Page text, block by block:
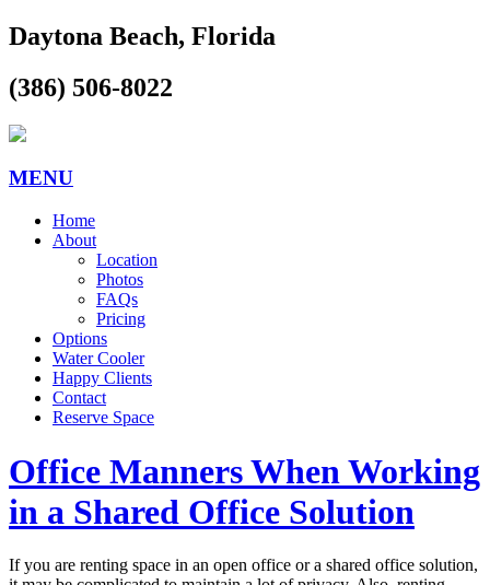
Daytona Beach, Florida
(386) 506-8022
MENU
Home
About
Location
Photos
FAQs
Pricing
Options
Water Cooler
Happy Clients
Contact
Reserve Space
Office Manners When Working
in a Shared Office Solution
If you are renting space in an open office or a shared office solution,